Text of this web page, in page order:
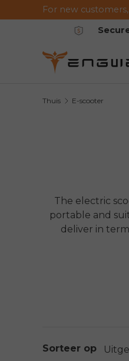
Ga naar de
For new
Thuis E-scooter
The electric
portable and
deliver in
Sorteer op